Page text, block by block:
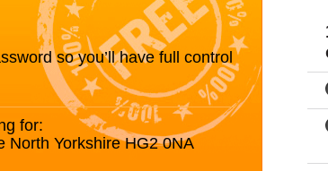
so you’ll have full control
for:
North Yorkshire HG2 0NA